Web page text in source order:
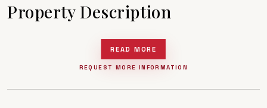
Property Description
READ MORE
REQUEST MORE INFORMATION